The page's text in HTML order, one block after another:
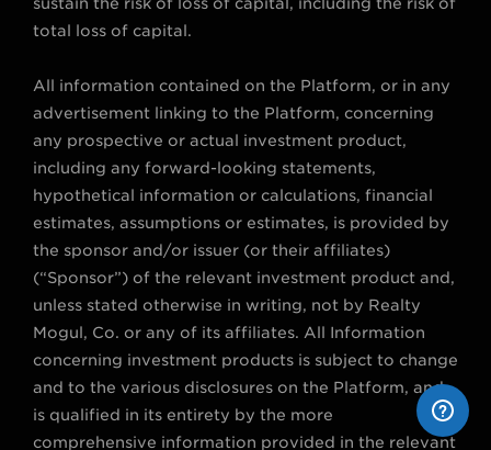
sustain the risk of loss of capital, including the risk of
total loss of capital.
All information contained on the Platform, or in any
advertisement linking to the Platform, concerning
any prospective or actual investment product,
including any forward-looking statements,
hypothetical information or calculations, financial
estimates, assumptions or estimates, is provided by
the sponsor and/or issuer (or their affiliates)
(“Sponsor”) of the relevant investment product and,
unless stated otherwise in writing, not by Realty
Mogul, Co. or any of its affiliates. All Information
concerning investment products is subject to change
and to the various disclosures on the Platform, and
is qualified in its entirety by the more
comprehensive information provided in the relevant